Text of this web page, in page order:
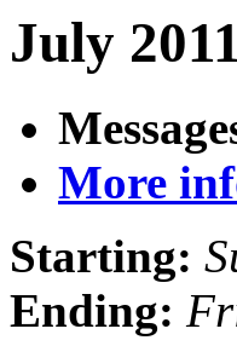
July
More
Starting:
Ending: